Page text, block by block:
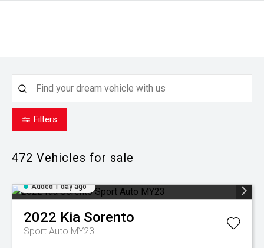
Filters
472 Vehicles for sale
Added 1 day ago
2022 Kia Sorento
Sport Auto MY23